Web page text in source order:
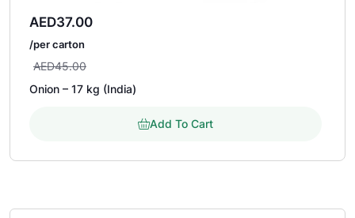
AED45.00
AED37.00
/per carton
Onion – 17 kg (India)
Add To Cart